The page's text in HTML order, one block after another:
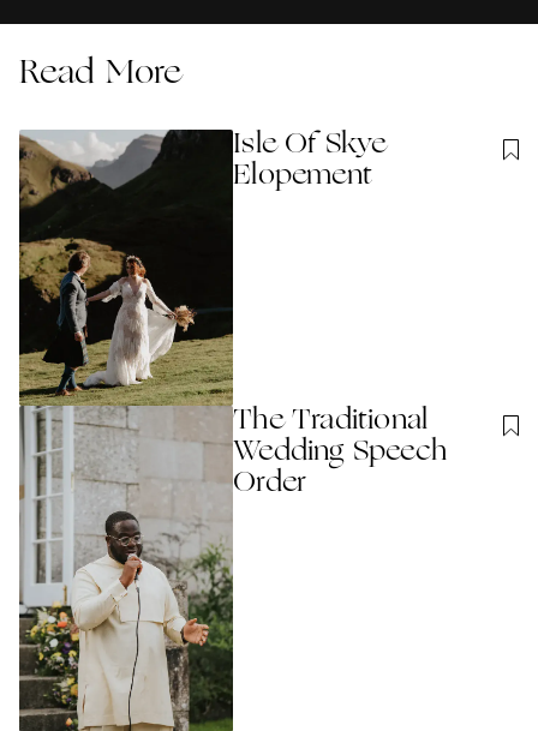
Read More
Isle Of Skye
Elopement
The Traditional
Wedding Speech
Order